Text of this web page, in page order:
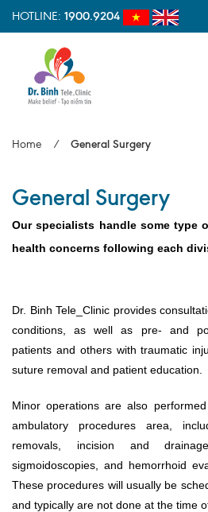
HOTLINE: 1900.9204
Facilities
HEALTH
SERVICES
New Services
Special Offers
Home / General Surgery
General Surgery
Our specialists handle some type
health concerns following each
Dr. Binh Tele_Clinic provides
conditions, as well as pre- and
patients and others with traumatic
suture removal and patient education.
Minor operations are also
ambulatory procedures area,
removals, incision and
sigmoidoscopies, and hemorrhoid
These procedures will usually be
and typically are not done at the time